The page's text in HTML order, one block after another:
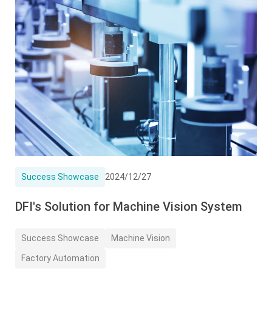
Success Showcase 2024/12/27
DFI's Solution for Machine Vision System
Success Showcase Machine Vision
Factory Automation